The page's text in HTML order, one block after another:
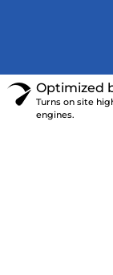
Optimized
Turns on site
engines.